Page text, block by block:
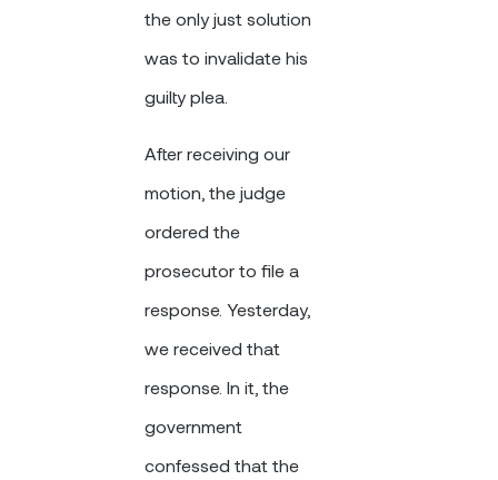
the only just solution
was to invalidate his
guilty plea.
After receiving our
motion, the judge
ordered the
prosecutor to file a
response. Yesterday,
we received that
response. In it, the
government
confessed that the